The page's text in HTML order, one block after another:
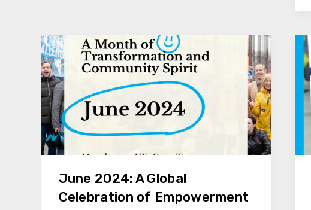
June 2024: A Global
Celebration of Empowerment